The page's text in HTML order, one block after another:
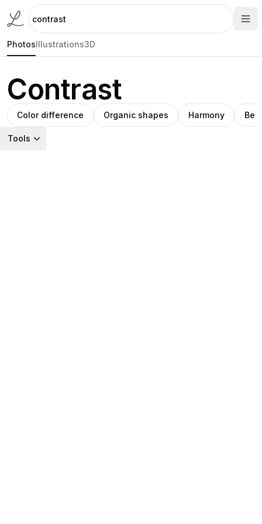
PhotosIllustrations3D
Contrast
Color difference Organic shapes Harmony
Tools